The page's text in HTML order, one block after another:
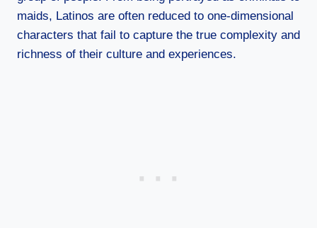
maids, Latinos are often reduced to one-dimensional
characters that fail to capture the true complexity and
richness of their culture and experiences.